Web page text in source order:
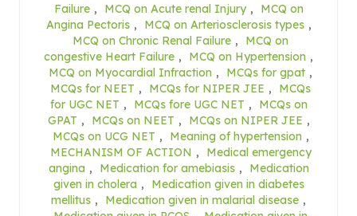
Failure , MCQ on Acute renal Injury ,
MCQ on
Angina Pectoris , MCQ on Arteriosclerosis types ,
MCQ on Chronic Renal Failure ,
MCQ on
congestive Heart Failure , MCQ on Hypertension ,
MCQ on Myocardial Infraction , MCQs for gpat ,
MCQs for NEET , MCQs for NIPER JEE ,
MCQs
for UGC NET , MCQs fore UGC NET ,
MCQs on
GPAT , MCQs on NEET , MCQs on NIPER JEE ,
MCQs on UCG NET , Meaning of hypertension ,
MECHANISM OF ACTION ,
Medical emergency
angina , Medication for amebiasis ,
Medication
given in cholera ,
Medication given in diabetes
mellitus , Medication given in malarial disease ,